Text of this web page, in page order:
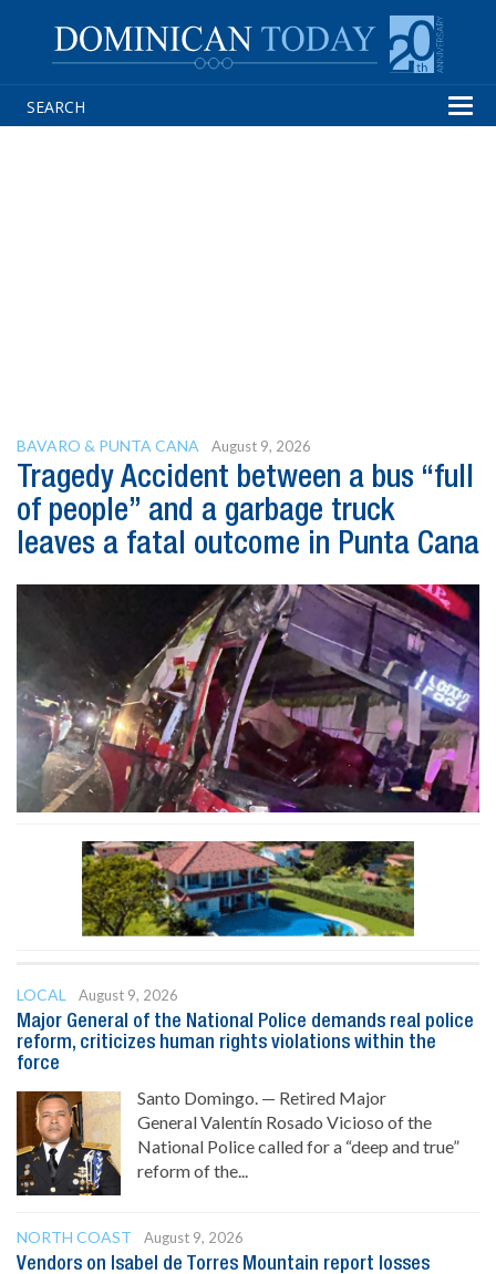
BAVARO & PUNTA CANA August 9, 2026
Tragedy Accident between a bus “full
of people” and a garbage truck
leaves a fatal outcome in Punta Cana
LOCAL
August 9, 2026
Major General of the National Police demands real police
reform, criticizes human rights violations within the
force
Santo Domingo. — Retired Major
General Valentín Rosado Vicioso of the
National Police called for a “deep and true”
reform of the...
NORTH COAST
August 9, 2026
Vendors on Isabel de Torres Mountain report losses